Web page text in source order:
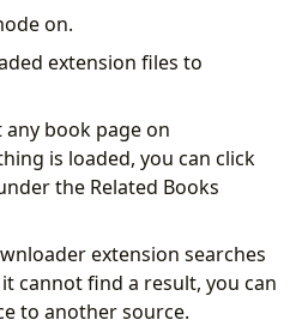
on.
extension files to
any book page on
is loaded, you can click
the Related Books
extension searches
cannot find a result, you can
to another source.